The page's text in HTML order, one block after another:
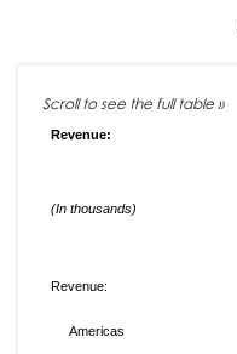
Revenue:
(In thousands)
Revenue:
Americas